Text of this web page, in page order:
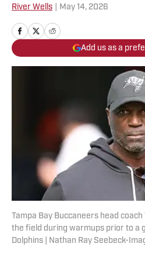
River Wells May 14, 2026
Add us as a
Tampa Bay Buccaneers head
the field during warmups prior to a
Dolphins | Nathan Ray Seebeck-